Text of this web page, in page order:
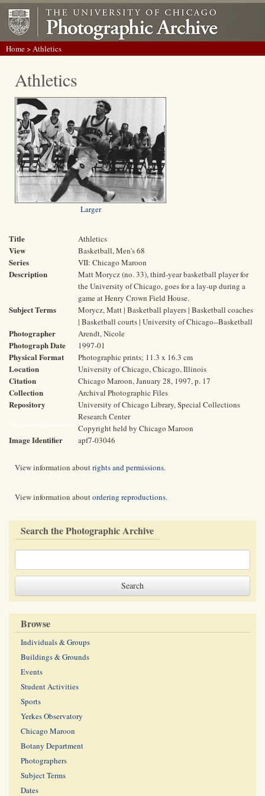
Home> Athletics
Athletics
Larger
Title Athletics
View Basketball, Men's 68
Series VII: Chicago Maroon
Description
Matt Morycz (no. 33), third-year basketball player for
the University of Chicago, goes for a lay-up during a
game at Henry Crown Field House.
Subject Terms
Morycz, Matt | Basketball players | Basketball coaches
| Basketball courts | University of Chicago--Basketball
Photographer Arendt, Nicole
Photograph Date 1997-01
Physical Format Photographic prints; 11.3 x 16.3 cm
Location University of Chicago, Chicago, Illinois
Citation Chicago Maroon, January 28, 1997, p. 17
Collection Archival Photographic Files
Repository
University of Chicago Library, Special Collections
Research Center
Copyright held by Chicago Maroon
Image Identifier apf7-03046
View information aboutrights and permissions.
View information aboutordering reproductions.
Search the Photographic Archive
Browse
Individuals & Groups
Buildings & Grounds
Events
Student Activities
Sports
Yerkes Observatory
Chicago Maroon
Botany Department
Photographers
Subject Terms
Dates